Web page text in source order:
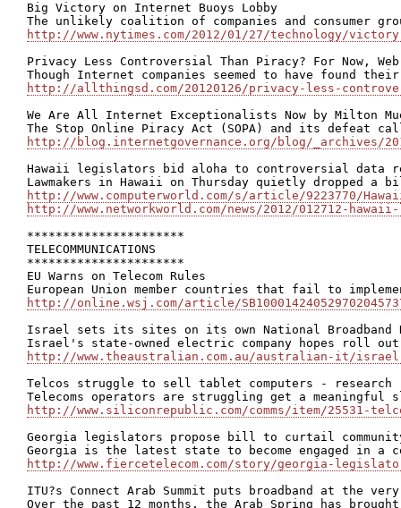
Big Victory on Internet Buoys Lobby
http://www.nytimes.com/2012/01/27/technology/
Privacy Less Controversial Than Piracy? For Now,
http://allthingsd.com/20120126/privacy-less-
We Are All Internet Exceptionalists Now by Milton
http://blog.internetgovernance.org/blog/_archives/
Hawaii legislators bid aloha to controversial data
http://www.computerworld.com/s/article/9223770/
http://www.networkworld.com/news/2012/012712-
**********************
TELECOMMUNICATIONS
**********************
EU Warns on Telecom Rules
http://online.wsj.com/article/
Israel sets its sites on its own National Broadband
http://www.theaustralian.com.au/australian-it/israel-
Telcos struggle to sell tablet computers - research
http://www.siliconrepublic.com/comms/item/25531-
Georgia legislators propose bill to curtail community
http://www.fiercetelecom.com/story/georgia-
ITU?s Connect Arab Summit puts broadband at the